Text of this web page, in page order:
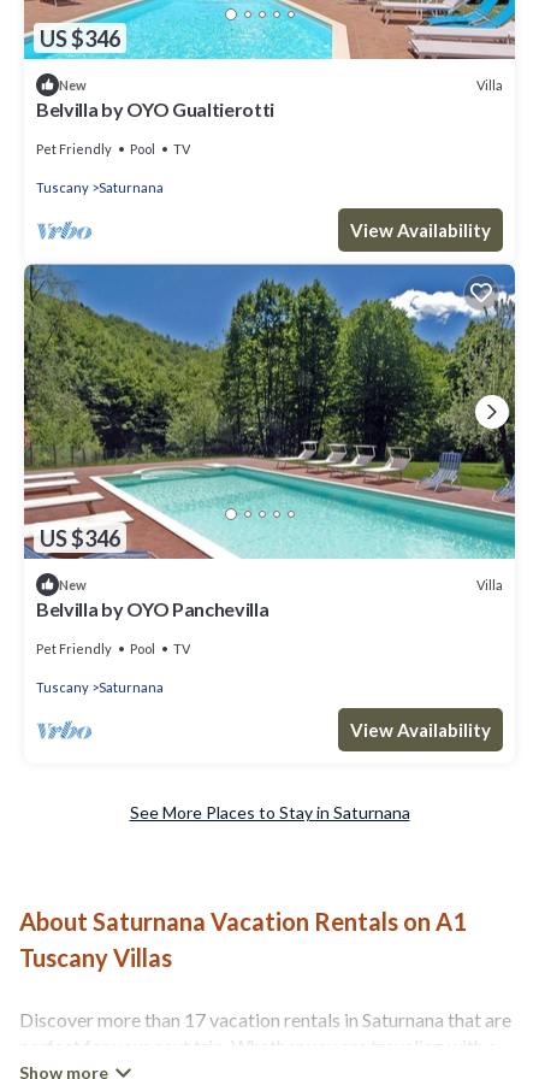
US $346
New Villa
Belvilla by OYO Gualtierotti
Pet Friendly Pool TV
Tuscany Saturnana
View Availability
US $346
New Villa
Belvilla by OYO Panchevilla
Pet Friendly Pool TV
Tuscany Saturnana
View Availability
See More Places to Stay in Saturnana
About Saturnana Vacation Rentals on A1
Tuscany Villas
Discover more than 17 vacation rentals in Saturnana that are
perfect for your next trip. Whether you are traveling with a
group, family, friends, or couples retreat in Saturnana, A1